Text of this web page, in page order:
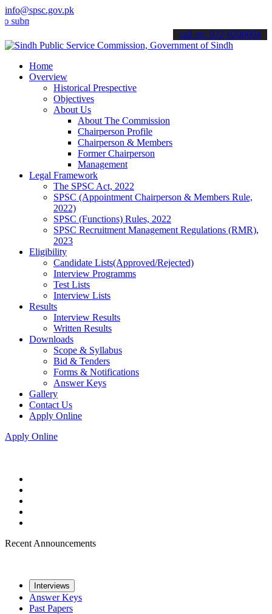
info@spsc.gov.pk
your applications online & stay informed about the latest SPSC
call on: 022-9200694
Home
Overview
Historical Prespective
Objectives
About Us
About The Commission
Chairperson Profile
Chairperson & Members
Former Chairperson
Management
Legal Framework
The SPSC Act, 2022
SPSC (Appointment Chairperson & Members Rule,
2022)
SPSC (Functions) Rules, 2022
SPSC Recruitment Management Regulations (RMR),
2023
Eligibility
Candidate Lists(Approved/Rejected)
Interview Programms
Test Lists
Interview Lists
Results
Interview Results
Written Results
Downloads
Scope & Syllabus
Bid & Tenders
Forms & Notifications
Answer Keys
Gallery
Contact Us
Apply Online
Apply Online
Recent Announcements
Interviews
Answer Keys
Past Papers